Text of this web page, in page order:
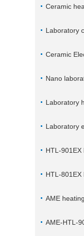
Ceramic
Laboratory
Ceramic
Nano
Laboratory
Laboratory
HTL-
HTL-
AME
AME-HTL-